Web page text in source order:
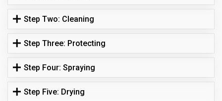
Step Two: Cleaning
Step Three: Protecting
Step Four: Spraying
Step Five: Drying